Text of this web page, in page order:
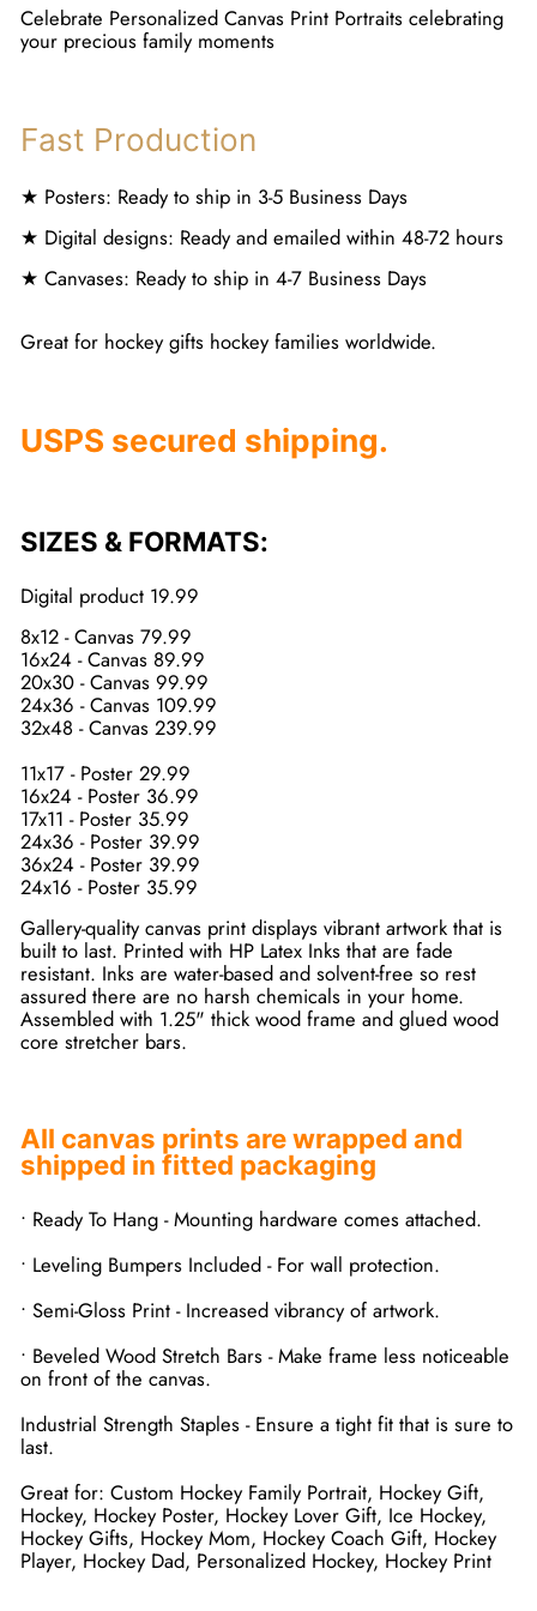
Celebrate Personalized Canvas Print Portraits celebrating
your precious family moments
Fast Production
★ Posters: Ready to ship in 3-5 Business Days
★ Digital designs: Ready and emailed within 48-72 hours
★ Canvases: Ready to ship in 4-7 Business Days
Great for hockey gifts hockey families worldwide.
USPS secured shipping.
SIZES & FORMATS:
Digital product 19.99
8x12 - Canvas 79.99
16x24 - Canvas 89.99
20x30 - Canvas 99.99
24x36 - Canvas 109.99
32x48 - Canvas 239.99
11x17 - Poster 29.99
16x24 - Poster 36.99
17x11 - Poster 35.99
24x36 - Poster 39.99
36x24 - Poster 39.99
24x16 - Poster 35.99
Gallery-quality canvas print displays vibrant artwork that is
built to last. Printed with HP Latex Inks that are fade
resistant. Inks are water-based and solvent-free so rest
assured there are no harsh chemicals in your home.
Assembled with 1.25" thick wood frame and glued wood
core stretcher bars.
All canvas prints are wrapped and
shipped in fitted packaging
• Ready To Hang - Mounting hardware comes attached.
• Leveling Bumpers Included - For wall protection.
• Semi-Gloss Print - Increased vibrancy of artwork.
• Beveled Wood Stretch Bars - Make frame less noticeable
on front of the canvas.
Industrial Strength Staples - Ensure a tight fit that is sure to
last.
Great for: Custom Hockey Family Portrait, Hockey Gift,
Hockey, Hockey Poster, Hockey Lover Gift, Ice Hockey,
Hockey Gifts, Hockey Mom, Hockey Coach Gift, Hockey
Player, Hockey Dad, Personalized Hockey, Hockey Print